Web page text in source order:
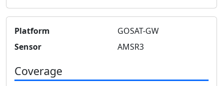
Platform
GOSAT-GW
Sensor
AMSR3
Coverage